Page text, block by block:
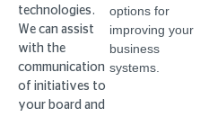
technologies.
We can assist
with the
communication
of initiatives to
your board and
options for
improving your
business
systems.